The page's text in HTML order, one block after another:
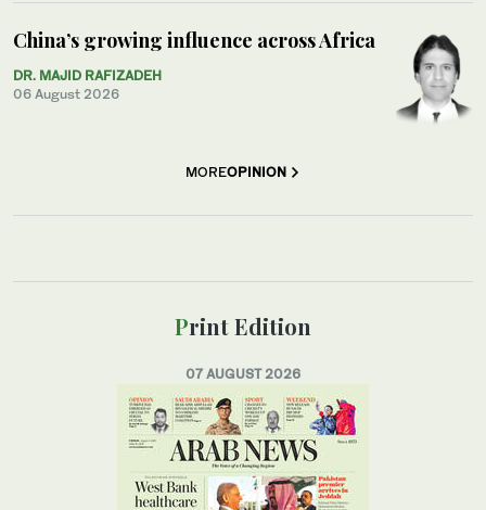
China’s growing influence across Africa
DR. MAJID RAFIZADEH
06 August 2026
MOREOPINION
Print Edition
07 AUGUST 2026